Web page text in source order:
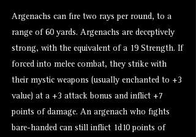
Argenachs can fire two rays per round, to a
range of 60 yards. Argenachs are deceptively
strong, with the equivalent of a 19 Strength. If
forced into melee combat, they strike with
their mystic weapons (usually enchanted to +3
value) at a +3 attack bonus and inflict +7
points of damage. An argenach who fights
bare-handed can still inflict 1d10 points of